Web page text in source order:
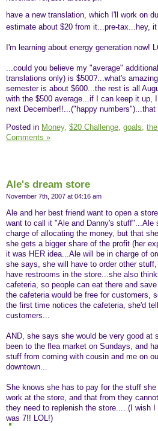
have a new translation, which I'll work on
estimate about $20 from it...pre-tax...hey,
I'm learning about energy generation now!
...could you believe my "average"
translations only) is $500?...what's
semester is about $600...the rest is all
with the $500 average...if I can keep it up,
next December!!...("happy numbers")...that
Posted in Money, $20 Challenge, goals,
Comments »
Ale's dream store
November 7th, 2007 at 04:16 am
Ale and her best friend want to open a
want to call it "Ale and Danny's stuff"...Ale
charge of allocating the money, but that
she gets a bigger share of the profit (her
it was HER idea...Ale will be in charge of
she says, she will have to order other
have restrooms in the store...she also
cafeteria, so people can eat there and
the cafeteria would be free for customers,
the first time notices the cafeteria, she'd
customers...
AND, she says she would be very good at
been to the flea market on Sundays, and
stuff from coming with cousin and me on
downtown...
She knows she has to pay for the stuff
work at the store, and that from they
they need to replenish the store.... (I wish I
was 7!! LOL!)